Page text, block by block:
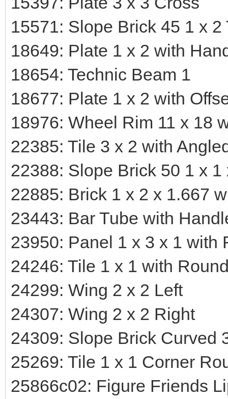
15571: Slope Brick 45 1 x
18649: Plate 1 x 2 with
18654: Technic Beam 1
18677: Plate 1 x 2 with
18976: Wheel Rim 11 x 18
22385: Tile 3 x 2 with
22388: Slope Brick 50 1 x
22885: Brick 1 x 2 x 1.667
23443: Bar Tube with
23950: Panel 1 x 3 x 1 with
24246: Tile 1 x 1 with
24299: Wing 2 x 2 Left
24307: Wing 2 x 2 Right
24309: Slope Brick Curved
25269: Tile 1 x 1 Corner
25866c02: Figure Friends